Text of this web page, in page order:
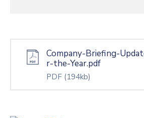
Company-Briefing-
r-the-Year.pdf
PDF (194kb)